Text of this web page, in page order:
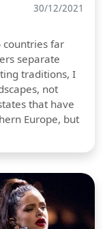
30/12/2021
countries far
separate
traditions, I
not
that have
Europe, but